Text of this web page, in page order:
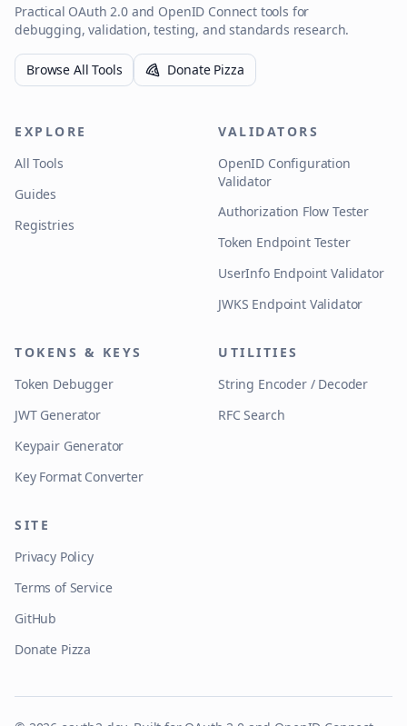
Practical OAuth 2.0 and OpenID Connect tools for
debugging, validation, testing, and standards research.
Browse All Tools Donate Pizza
EXPLORE
All Tools
Guides
Registries
VALIDATORS
OpenID Configuration
Validator
Authorization Flow Tester
Token Endpoint Tester
UserInfo Endpoint Validator
JWKS Endpoint Validator
TOKENS & KEYS
Token Debugger
JWT Generator
Keypair Generator
Key Format Converter
UTILITIES
String Encoder / Decoder
RFC Search
SITE
Privacy Policy
Terms of Service
GitHub
Donate Pizza